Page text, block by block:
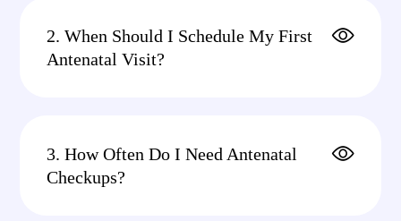
2. When Should I Schedule My First
Antenatal Visit?
3. How Often Do I Need Antenatal
Checkups?